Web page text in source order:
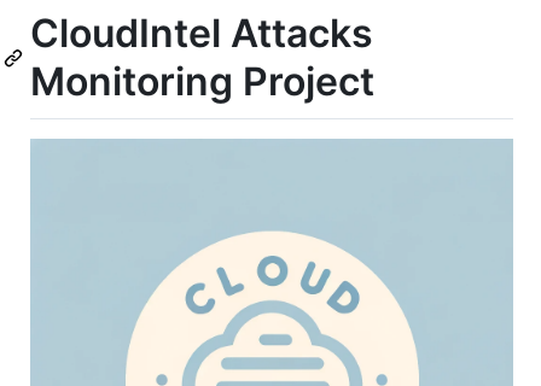
CloudIntel Attacks
Monitoring Project